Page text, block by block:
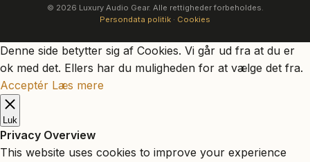
© 2026 Luxury Audio Gear. Alle rettigheder forbeholdes.
Persondata politik · Cookies
Denne side betytter sig af Cookies. Vi går ud fra at du er
ok med det. Ellers har du muligheden for at vælge det fra.
Acceptér Læs mere
Luk
Privacy Overview
This website uses cookies to improve your experience